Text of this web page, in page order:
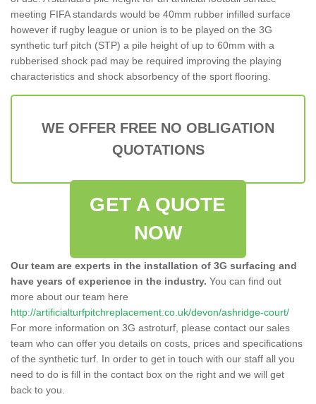
meeting FIFA standards would be 40mm rubber infilled surface
however if rugby league or union is to be played on the 3G
synthetic turf pitch (STP) a pile height of up to 60mm with a
rubberised shock pad may be required improving the playing
characteristics and shock absorbency of the sport flooring.
WE OFFER FREE NO OBLIGATION
QUOTATIONS
GET A QUOTE
NOW
Our team are experts in the installation of 3G surfacing and
have years of experience in the industry. You can find out
more about our team here
http://artificialturfpitchreplacement.co.uk/devon/ashridge-court/
For more information on 3G astroturf, please contact our sales
team who can offer you details on costs, prices and specifications
of the synthetic turf. In order to get in touch with our staff all you
need to do is fill in the contact box on the right and we will get
back to you.